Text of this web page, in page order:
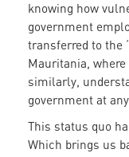
knowing how
government
transferred to the
Mauritania,
similarly,
government at
This status quo
Which brings us